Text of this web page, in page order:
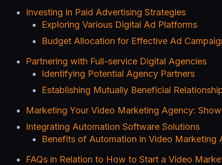
Investing in Paid Advertising Strategies
Exploring Various Digital Ad Platforms
Budget Allocation for Effective Ad
Partnering with Full-service Digital Agencies
Identifying Potential Agency Partners
Establishing Mutually Beneficial
Marketing Your Video Marketing Agency:
Integrating Automation Software Solutions
Benefits of Automation in Video Marketing
FAQs in Relation to How to Start a Video